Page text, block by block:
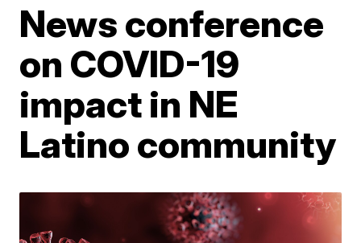
News conference
on COVID-19
impact in NE
Latino community